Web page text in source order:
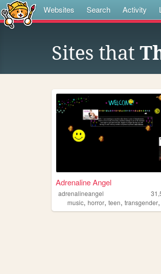
Websites Search Activity
Sites that
Adrenaline Angel
adrenalineangel
music, horror, teen, transgender,